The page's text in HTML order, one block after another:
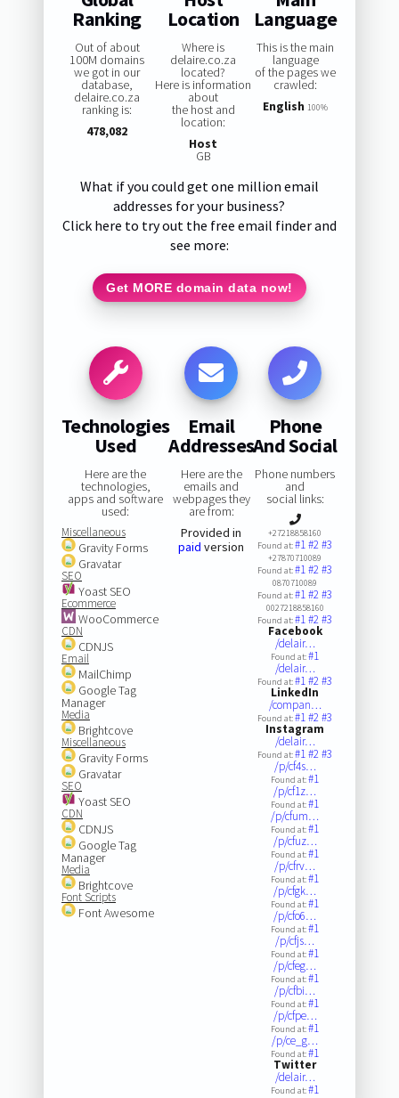
Ranking
Out of about
100M domains
we got in our
database,
delaire.co.za
ranking is:
478,082
Location
Where is
delaire.co.za
located?
Here is information
about
the host and
location:
Host
GB
Language
This is the main
language
of the pages we
crawled:
English 100%
What if you could get one million email
addresses for your business?
Click here to try out the free email finder and
see more:
Get MORE domain data now!
Technologies
Used
Here are the
technologies,
apps and software
used:
Miscellaneous
Gravity Forms
Gravatar
SEO
Yoast SEO
Ecommerce
WooCommerce
CDN
CDNJS
Email
MailChimp
Google Tag
Manager
Media
Brightcove
Miscellaneous
Gravity Forms
Gravatar
SEO
Yoast SEO
CDN
CDNJS
Google Tag
Manager
Media
Brightcove
Font Scripts
Font Awesome
Email
Addresses
Here are the
emails and
webpages they
are from:
Provided in
paid version
Phone
And Social
Phone numbers
and
social links:
+27218858160
Found at:#1#2#3
+27870710089
Found at:#1#2#3
0870710089
Found at:#1#2#3
0027218858160
Found at:#1#2#3
Facebook
/delair…
Found at:#1
/delair…
Found at:#1#2#3
LinkedIn
/compan…
Found at:#1#2#3
Instagram
/delair…
Found at:#1#2#3
/p/cf4s…
Found at:#1
/p/cf1z…
Found at:#1
/p/cfum…
Found at:#1
/p/cfuz…
Found at:#1
/p/cfrv…
Found at:#1
/p/cfgk…
Found at:#1
/p/cfo6…
Found at:#1
/p/cfjs…
Found at:#1
/p/cfeg…
Found at:#1
/p/cfbi…
Found at:#1
/p/cfpe…
Found at:#1
/p/ce_g…
Found at:#1
Twitter
/delair…
Found at:#1